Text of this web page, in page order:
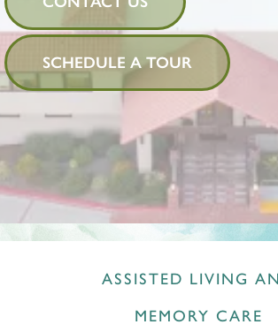
SCHEDULE A TOUR
ASSISTED LIVING
MEMORY CARE